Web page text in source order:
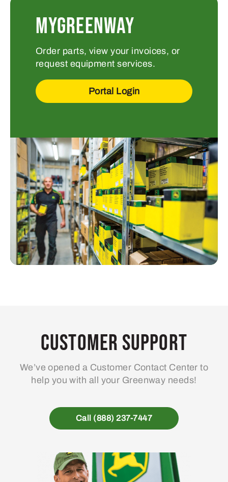
MYGREENWAY
Order parts, view your invoices, or
request equipment services.
Portal Login
Customer Support
We’ve opened a Customer Contact Center to
help you with all your Greenway needs!
Call (888) 237-7447